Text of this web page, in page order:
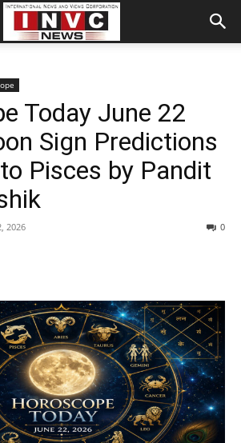
Today June 22
Sign Predictions
Pisces by Pandit
2026 0